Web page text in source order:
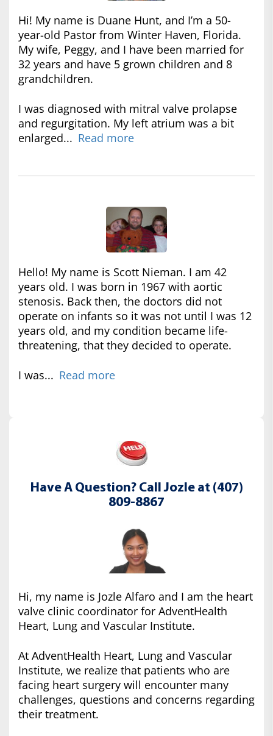
Hi! My name is Duane Hunt, and I’m a 50-
year-old Pastor from Winter Haven, Florida.
My wife, Peggy, and I have been married for
32 years and have 5 grown children and 8
grandchildren.
I was diagnosed with mitral valve prolapse
and regurgitation. My left atrium was a bit
enlarged... Read more
Hello! My name is Scott Nieman. I am 42
years old. I was born in 1967 with aortic
stenosis. Back then, the doctors did not
operate on infants so it was not until I was 12
years old, and my condition became life-
threatening, that they decided to operate.
I was... Read more
Have A Question? Call Jozle at (407)
809-8867
Hi, my name is Jozle Alfaro and I am the heart
valve clinic coordinator for AdventHealth
Heart, Lung and Vascular Institute.
At AdventHealth Heart, Lung and Vascular
Institute, we realize that patients who are
facing heart surgery will encounter many
challenges, questions and concerns regarding
their treatment.